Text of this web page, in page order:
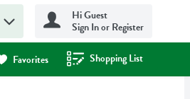
Hi Guest
Sign In or Register
Favorites Shopping List
.